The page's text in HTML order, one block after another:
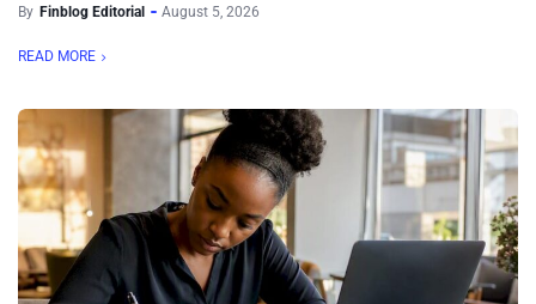
By Finblog Editorial August 5, 2026
READ MORE